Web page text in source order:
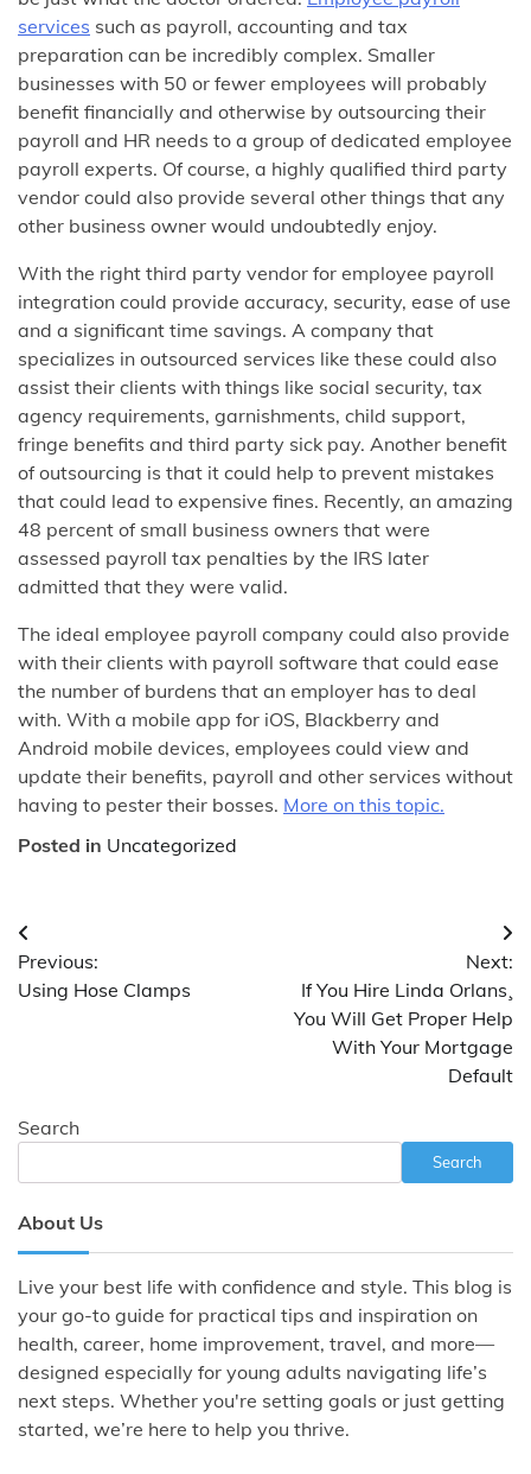
services such as payroll, accounting and tax
preparation can be incredibly complex. Smaller
businesses with 50 or fewer employees will probably
benefit financially and otherwise by outsourcing their
payroll and HR needs to a group of dedicated employee
payroll experts. Of course, a highly qualified third party
vendor could also provide several other things that any
other business owner would undoubtedly enjoy.
With the right third party vendor for employee payroll
integration could provide accuracy, security, ease of use
and a significant time savings. A company that
specializes in outsourced services like these could also
assist their clients with things like social security, tax
agency requirements, garnishments, child support,
fringe benefits and third party sick pay. Another benefit
of outsourcing is that it could help to prevent mistakes
that could lead to expensive fines. Recently, an amazing
48 percent of small business owners that were
assessed payroll tax penalties by the IRS later
admitted that they were valid.
The ideal employee payroll company could also provide
with their clients with payroll software that could ease
the number of burdens that an employer has to deal
with. With a mobile app for iOS, Blackberry and
Android mobile devices, employees could view and
update their benefits, payroll and other services without
having to pester their bosses. More on this topic.
Posted in Uncategorized
Post
navigation
Previous:
Using Hose Clamps
Next:
If You Hire Linda Orlans¸
You Will Get Proper Help
With Your Mortgage
Default
Search
Search
About Us
Live your best life with confidence and style. This blog is
your go-to guide for practical tips and inspiration on
health, career, home improvement, travel, and more—
designed especially for young adults navigating life’s
next steps. Whether you're setting goals or just getting
started, we’re here to help you thrive.